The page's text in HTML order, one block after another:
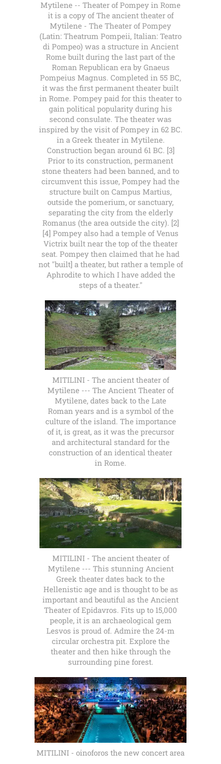
Mytilene -- Theater of Pompey in Rome
it is a copy of The ancient theater of
Mytilene - The Theater of Pompey
(Latin: Theatrum Pompeii, Italian: Teatro
di Pompeo) was a structure in Ancient
Rome built during the last part of the
Roman Republican era by Gnaeus
Pompeius Magnus. Completed in 55 BC,
it was the first permanent theater built
in Rome. Pompey paid for this theater to
gain political popularity during his
second consulate. The theater was
inspired by the visit of Pompey in 62 BC.
in a Greek theater in Mytilene.
Construction began around 61 BC. [3]
Prior to its construction, permanent
stone theaters had been banned, and to
circumvent this issue, Pompey had the
structure built on Campus Martius,
outside the pomerium, or sanctuary,
separating the city from the elderly
Romanus (the area outside the city). [2]
[4] Pompey also had a temple of Venus
Victrix built near the top of the theater
seat. Pompey then claimed that he had
not "built] a theater, but rather a temple of
Aphrodite to which I have added the
steps of a theater."
MITILINI - The ancient theater of
Mytilene --- The Ancient Theater of
Mytilene, dates back to the Late
Roman years and is a symbol of the
culture of the island. The importance
of it, is great, as it was the precursor
and architectural standard for the
construction of an identical theater
in Rome.
MITILINI - The ancient theater of
Mytilene --- This stunning Ancient
Greek theater dates back to the
Hellenistic age and is thought to be as
important and beautiful as the Ancient
Theater of Epidavros. Fits up to 15,000
people, it is an archaeological gem
Lesvos is proud of. Admire the 24-m
circular orchestra pit. Explore the
theater and then hike through the
surrounding pine forest.
MITILINI - oinoforos the new concert area